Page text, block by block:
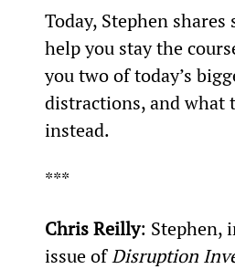
Today, Stephen
help you stay the
you two of today’s
distractions, and what
instead.
***
Chris Reilly: Stephen,
issue of Disruption